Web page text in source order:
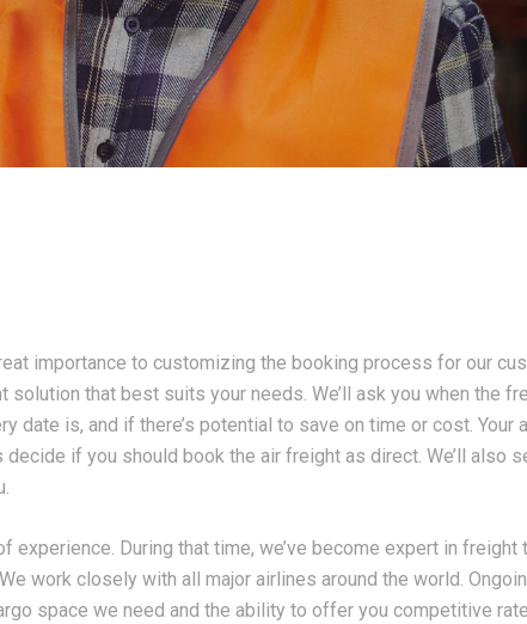
importance to customizing the booking process for our
that best suits your needs. We’ll ask you when the
date is, and if there’s potential to save on time or cost. Your
if you should book the air freight as direct. We’ll also
experience. During that time, we’ve become expert in freight
work closely with all major airlines around the world.
space we need and the ability to offer you competitive